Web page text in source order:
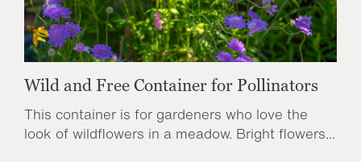
Wild and Free Container for Pollinators
This container is for gardeners who love the
look of wildflowers in a meadow. Bright flowers...